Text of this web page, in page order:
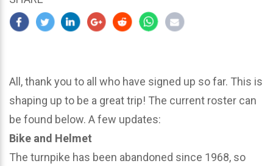
2024
All, thank you to all who have signed up so far. This is
shaping up to be a great trip! The current roster can
be found below. A few updates:
Bike and Helmet
The turnpike has been abandoned since 1968, so